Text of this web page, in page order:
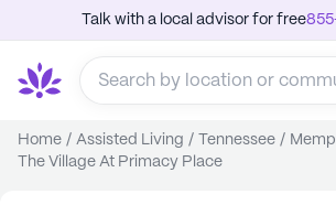
Talk with a local advisor for free
Home / Assisted Living / Tennessee /
The Village At Primacy Place